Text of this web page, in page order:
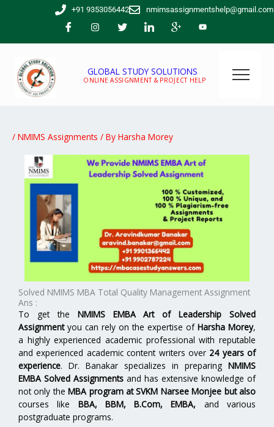
+91 9353056442 nmimsassignmentshelp@gmail.com
GLOBAL STUDY SOLUTIONS
ONLINE ASSIGNMENT & PROJECT HELP
/ NMIMS Assignments / By Harsha Morey
Solved NMIMS MBA Total Quality Management Assignment
Ans :
To get the NMIMS EMBA Art of Leadership Solved
Assignmentyou can rely on the expertise of Harsha Morey,
a highly experienced academic professional with reputable
and experienced academic content writers over 24 years of
experience. Dr. Banakar specializes in preparing NMIMS
EMBA Solved Assignments and has extensive knowledge of
not only theMBA program at SVKM Narsee Monjee but also
courses like BBA, BBM, B.Com, EMBA, and various
postgraduate programs.